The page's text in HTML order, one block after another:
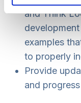
and Think
examples
to properly
Provide
and